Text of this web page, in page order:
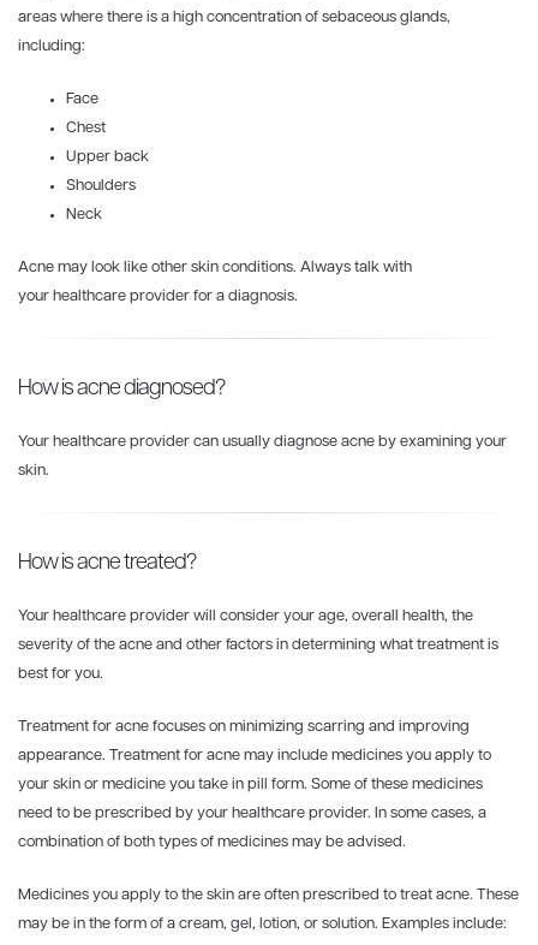
areas where there is a high concentration of sebaceous glands,
including:
Face
Chest
Upper back
Shoulders
Neck
Acne may look like other skin conditions. Always talk with
your healthcare provider for a diagnosis.
How is acne diagnosed?
Your healthcare provider can usually diagnose acne by examining your
skin.
How is acne treated?
Your healthcare provider will consider your age, overall health, the
severity of the acne and other factors in determining what treatment is
best for you.
Treatment for acne focuses on minimizing scarring and improving
appearance. Treatment for acne may include medicines you apply to
your skin or medicine you take in pill form. Some of these medicines
need to be prescribed by your healthcare provider. In some cases, a
combination of both types of medicines may be advised.
Medicines you apply to the skin are often prescribed to treat acne. These
may be in the form of a cream, gel, lotion, or solution. Examples include: